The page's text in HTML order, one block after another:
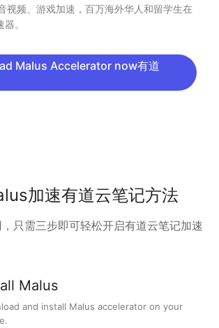
视频、游戏加速，百万海外华人和留学生在
。
Malus Accelerator now有道
加速有道云笔记方法
只需三步即可轻松开启有道云笔记加速
Malus
and install Malus accelerator on your